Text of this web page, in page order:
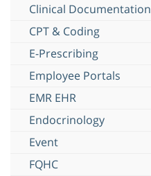
Clinical Documentation
CPT & Coding
E-Prescribing
Employee Portals
EMR EHR
Endocrinology
Event
FQHC